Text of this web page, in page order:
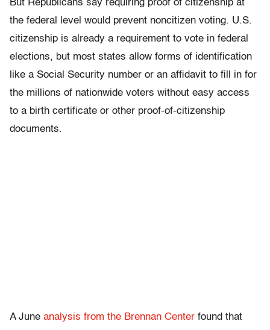
But Republicans say requiring proof of citizenship at
the federal level would prevent noncitizen voting. U.S.
citizenship is already a requirement to vote in federal
elections, but most states allow forms of identification
like a Social Security number or an affidavit to fill in for
the millions of nationwide voters without easy access
to a birth certificate or other proof-of-citizenship
documents.
A June analysis from the Brennan Center found that